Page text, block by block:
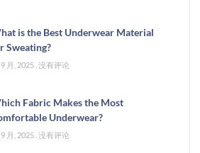
is the Best Underwear Material
Sweating?
月, 2025 没有评论
Fabric Makes the Most
Underwear?
月, 2025 没有评论